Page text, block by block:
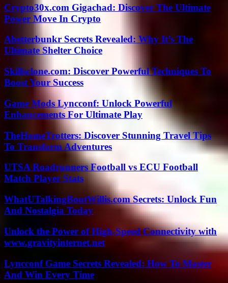
Crypto30x.com Gigachad: Discover The Ultimate
Power Move In Crypto
Abetterbunkr Secrets Revealed: Why It’s The
Ultimate Shelter Choice
Skillsclone.com: Discover Powerful Techniques To
Boost Your Success
Game Mods Lyncconf: Unlock Powerful
Enhancements For Ultimate Play
TheHomeTrotters: Discover Stunning Travel Tips
To Transform Adventures
UTSA Roadrunners Football vs ECU Football
Match Player Stats
WhatUTalkingBoutWillis.com Secrets: Unlock Fun
And Nostalgia Today
Unlock the Power of High-Speed Connectivity with
www.gravityinternet.net
Lyncconf Game Secrets Revealed: How To Master
And Win Every Time